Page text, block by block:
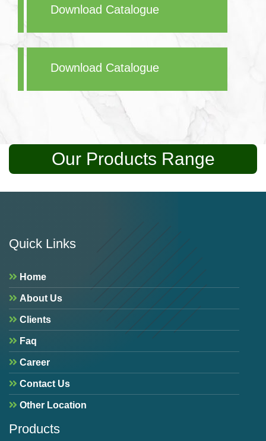
Download Catalogue
Download Catalogue
Our Products Range
Quick Links
Home
About Us
Clients
Faq
Career
Contact Us
Other Location
Products